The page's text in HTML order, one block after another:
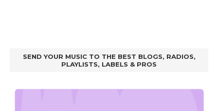
SEND YOUR MUSIC TO THE BEST BLOGS, RADIOS,
PLAYLISTS, LABELS & PROS